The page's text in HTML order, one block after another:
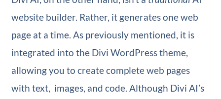
website builder. Rather, it generates one web
page at a time. As previously mentioned, it is
integrated into the Divi WordPress theme,
allowing you to create complete web pages
with text, images, and code. Although Divi AI’s